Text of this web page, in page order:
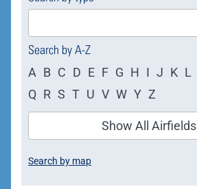
results
Search by A-Z
A B C D E F G H I J K L
Q R S T U V W Y Z
Show All Airfields
Search by map